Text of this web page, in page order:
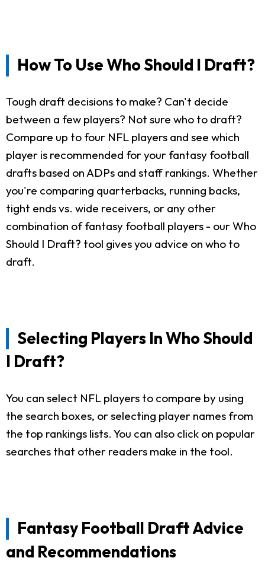
How To Use Who Should I Draft?
Tough draft decisions to make? Can't decide
between a few players? Not sure who to draft?
Compare up to four NFL players and see which
player is recommended for your fantasy football
drafts based on ADPs and staff rankings. Whether
you're comparing quarterbacks, running backs,
tight ends vs. wide receivers, or any other
combination of fantasy football players - our Who
Should I Draft? tool gives you advice on who to
draft.
Selecting Players In Who Should
I Draft?
You can select NFL players to compare by using
the search boxes, or selecting player names from
the top rankings lists. You can also click on popular
searches that other readers make in the tool.
Fantasy Football Draft Advice
and Recommendations